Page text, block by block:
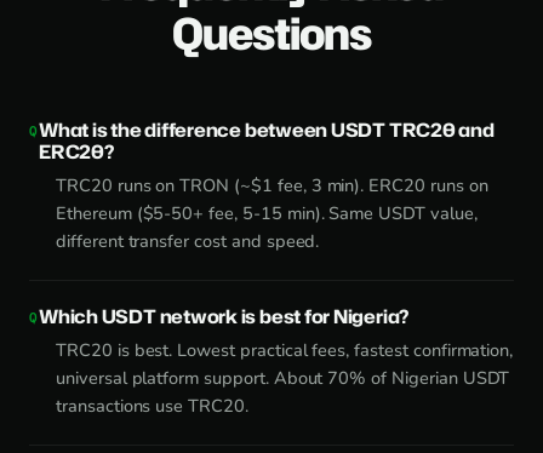
Questions
What is the difference between USDT TRC20 and
ERC20?
TRC20 runs on TRON (~$1 fee, 3 min). ERC20 runs on
Ethereum ($5-50+ fee, 5-15 min). Same USDT value,
different transfer cost and speed.
Which USDT network is best for Nigeria?
TRC20 is best. Lowest practical fees, fastest confirmation,
universal platform support. About 70% of Nigerian USDT
transactions use TRC20.